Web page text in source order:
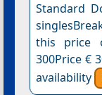
Standard
this price
300Price €
availability